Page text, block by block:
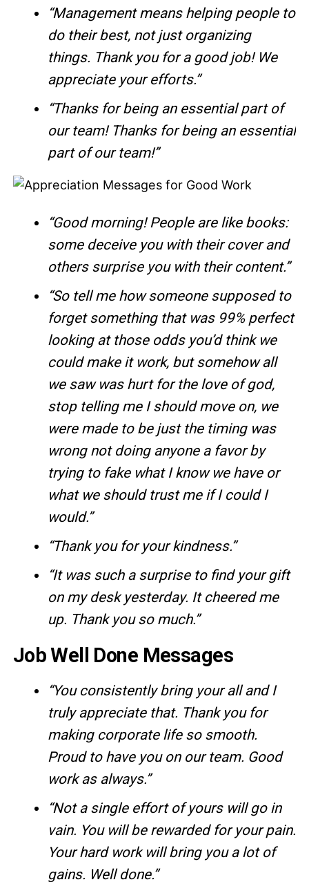
“Management means helping people to
do their best, not just organizing
things. Thank you for a good job! We
appreciate your efforts.”
“Thanks for being an essential part of
our team! Thanks for being an essential
part of our team!”
“Good morning! People are like books:
some deceive you with their cover and
others surprise you with their content.”
“So tell me how someone supposed to
forget something that was 99% perfect
looking at those odds you’d think we
could make it work, but somehow all
we saw was hurt for the love of god,
stop telling me I should move on, we
were made to be just the timing was
wrong not doing anyone a favor by
trying to fake what I know we have or
what we should trust me if I could I
would.”
“Thank you for your kindness.”
“It was such a surprise to find your gift
on my desk yesterday. It cheered me
up. Thank you so much.”
Job Well Done Messages
“You consistently bring your all and I
truly appreciate that. Thank you for
making corporate life so smooth.
Proud to have you on our team. Good
work as always.”
“Not a single effort of yours will go in
vain. You will be rewarded for your pain.
Your hard work will bring you a lot of
gains. Well done.”